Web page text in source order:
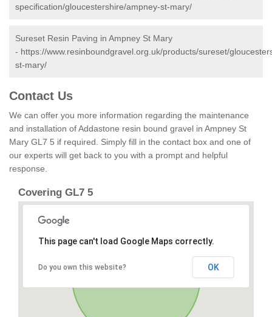
specification/gloucestershire/ampney-st-mary/
Sureset Resin Paving in Ampney St Mary
- https://www.resinboundgravel.org.uk/products/sureset/
st-mary/
Contact Us
We can offer you more information regarding the maintenance
and installation of Addastone resin bound gravel in Ampney St
Mary GL7 5 if required. Simply fill in the contact box and one of
our experts will get back to you with a prompt and helpful
response.
Covering GL7 5
This page can't load Google Maps correctly.
Do you own this website? OK